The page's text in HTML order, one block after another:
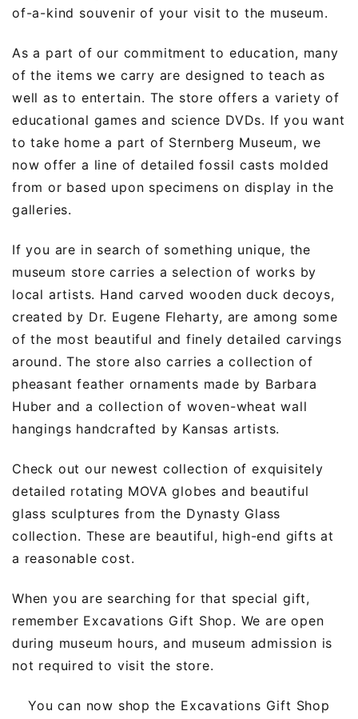
of-a-kind souvenir of your visit to the museum.
As a part of our commitment to education, many
of the items we carry are designed to teach as
well as to entertain. The store offers a variety of
educational games and science DVDs. If you want
to take home a part of Sternberg Museum, we
now offer a line of detailed fossil casts molded
from or based upon specimens on display in the
galleries.
If you are in search of something unique, the
museum store carries a selection of works by
local artists. Hand carved wooden duck decoys,
created by Dr. Eugene Fleharty, are among some
of the most beautiful and finely detailed carvings
around. The store also carries a collection of
pheasant feather ornaments made by Barbara
Huber and a collection of woven-wheat wall
hangings handcrafted by Kansas artists.
Check out our newest collection of exquisitely
detailed rotating MOVA globes and beautiful
glass sculptures from the Dynasty Glass
collection. These are beautiful, high-end gifts at
a reasonable cost.
When you are searching for that special gift,
remember Excavations Gift Shop. We are open
during museum hours, and museum admission is
not required to visit the store.
You can now shop the Excavations Gift Shop